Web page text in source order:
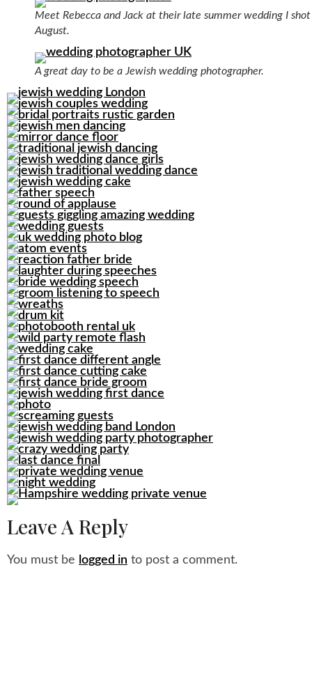
Meet Rebecca and Jack at their late summer wedding I
August.
A great day to be a Jewish wedding photographer.
Leave A Reply
You must be logged in to post a comment.